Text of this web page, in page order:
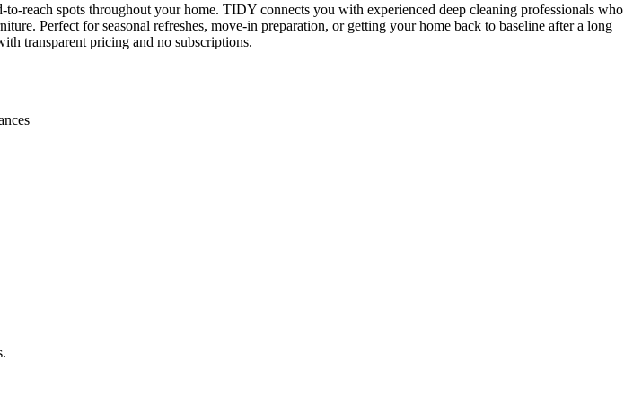
reach spots throughout your home. TIDY connects you with experienced deep cleaning professionals who
Perfect for seasonal refreshes, move-in preparation, or getting your home back to baseline after a long
transparent pricing and no subscriptions.